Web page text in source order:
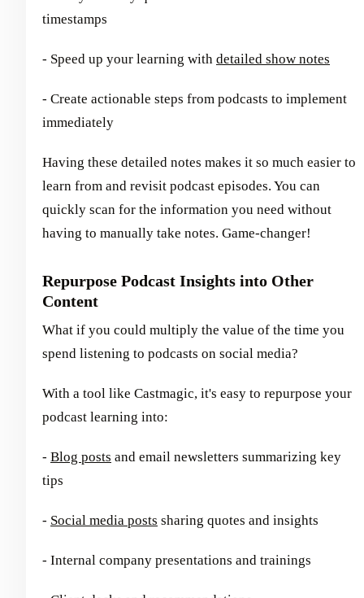
timestamps
- Speed up your learning with detailed show notes
- Create actionable steps from podcasts to implement
immediately
Having these detailed notes makes it so much easier to
learn from and revisit podcast episodes. You can
quickly scan for the information you need without
having to manually take notes. Game-changer!
Repurpose Podcast Insights into Other
Content
What if you could multiply the value of the time you
spend listening to podcasts on social media?
With a tool like Castmagic, it's easy to repurpose your
podcast learning into:
- Blog posts and email newsletters summarizing key
tips
- Social media posts sharing quotes and insights
- Internal company presentations and trainings